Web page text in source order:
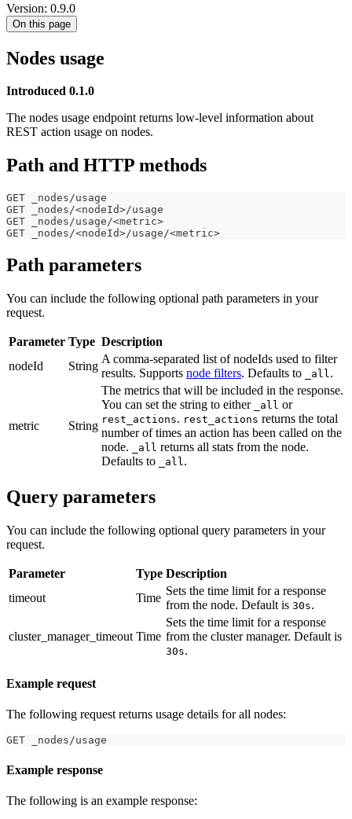
Version: 0.9.0
On this page
Nodes usage
Introduced 0.1.0
The nodes usage endpoint returns low-level information about
REST action usage on nodes.
Path and HTTP methods
GET _nodes/usage
GET _nodes/<nodeId>/usage
GET _nodes/usage/<metric>
GET _nodes/<nodeId>/usage/<metric>
Path parameters
You can include the following optional path parameters in your
request.
Parameter Type Description
nodeId
String
A comma-separated list of nodeIds used to filter
results. Supports node filters. Defaults to _all.
metric String
The metrics that will be included in the response.
You can set the string to either
_all or
rest_actions. rest_actions returns the total
number of times an action has been called on the
node.
_all returns all stats from the node.
Defaults to
_all.
Query parameters
You can include the following optional query parameters in your
request.
Parameter Type Description
timeout
Time
Sets the time limit for a response
from the node. Default is 30s.
cluster_manager_timeout Time
Sets the time limit for a response
from the cluster manager. Default is
30s.
Example request
The following request returns usage details for all nodes:
GET _nodes/usage
Example response
The following is an example response: